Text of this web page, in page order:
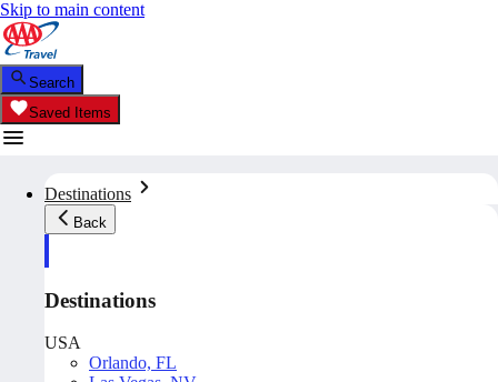
Skip to main content
Search
Saved Items
Destinations
Back
Destinations
USA
Orlando, FL